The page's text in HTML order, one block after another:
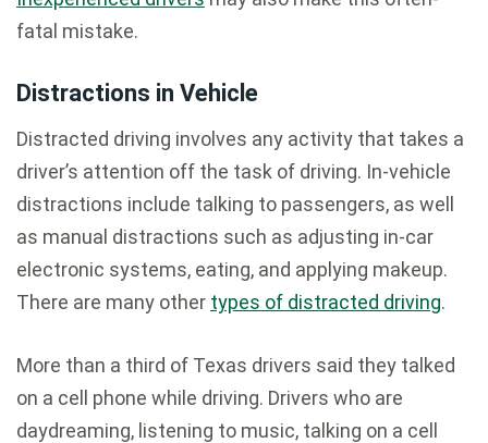
fatal mistake.
Distractions in Vehicle
Distracted driving involves any activity that takes a
driver’s attention off the task of driving. In-vehicle
distractions include talking to passengers, as well
as manual distractions such as adjusting in-car
electronic systems, eating, and applying makeup.
There are many other types of distracted driving.
More than a third of Texas drivers said they talked
on a cell phone while driving. Drivers who are
daydreaming, listening to music, talking on a cell